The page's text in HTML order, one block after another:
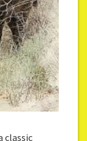
classic